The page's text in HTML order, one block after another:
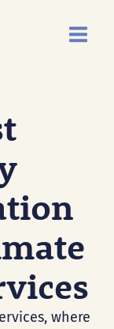
where